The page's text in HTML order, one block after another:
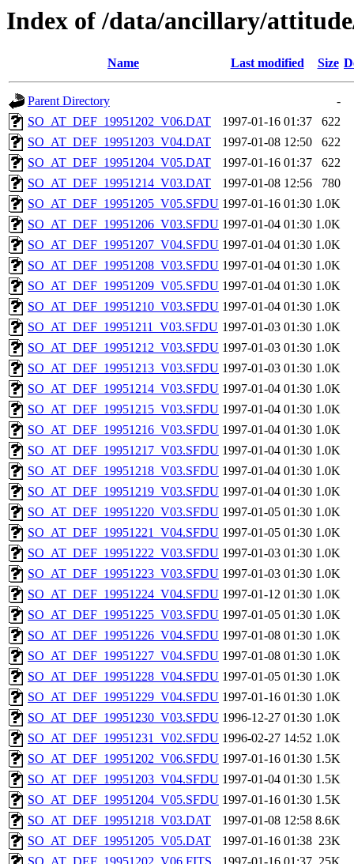
Index of /data/ancillary/
Name Last modified Size
Parent Directory
-
SO_AT_DEF_19951202_V06.DAT
1997-01-16 01:37
622
SO_AT_DEF_19951203_V04.DAT
1997-01-08 12:50
622
SO_AT_DEF_19951204_V05.DAT
1997-01-16 01:37
622
SO_AT_DEF_19951214_V03.DAT
1997-01-08 12:56
780
SO_AT_DEF_19951205_V05.SFDU 1997-01-16 01:30 1.0K
SO_AT_DEF_19951206_V03.SFDU 1997-01-04 01:30 1.0K
SO_AT_DEF_19951207_V04.SFDU 1997-01-04 01:30 1.0K
SO_AT_DEF_19951208_V03.SFDU 1997-01-04 01:30 1.0K
SO_AT_DEF_19951209_V05.SFDU 1997-01-04 01:30 1.0K
SO_AT_DEF_19951210_V03.SFDU 1997-01-04 01:30 1.0K
SO_AT_DEF_19951211_V03.SFDU 1997-01-03 01:30 1.0K
SO_AT_DEF_19951212_V03.SFDU 1997-01-03 01:30 1.0K
SO_AT_DEF_19951213_V03.SFDU 1997-01-03 01:30 1.0K
SO_AT_DEF_19951214_V03.SFDU 1997-01-04 01:30 1.0K
SO_AT_DEF_19951215_V03.SFDU 1997-01-04 01:30 1.0K
SO_AT_DEF_19951216_V03.SFDU 1997-01-04 01:30 1.0K
SO_AT_DEF_19951217_V03.SFDU 1997-01-04 01:30 1.0K
SO_AT_DEF_19951218_V03.SFDU 1997-01-04 01:30 1.0K
SO_AT_DEF_19951219_V03.SFDU 1997-01-04 01:30 1.0K
SO_AT_DEF_19951220_V03.SFDU 1997-01-05 01:30 1.0K
SO_AT_DEF_19951221_V04.SFDU 1997-01-05 01:30 1.0K
SO_AT_DEF_19951222_V03.SFDU 1997-01-03 01:30 1.0K
SO_AT_DEF_19951223_V03.SFDU 1997-01-03 01:30 1.0K
SO_AT_DEF_19951224_V04.SFDU 1997-01-12 01:30 1.0K
SO_AT_DEF_19951225_V03.SFDU 1997-01-05 01:30 1.0K
SO_AT_DEF_19951226_V04.SFDU 1997-01-08 01:30 1.0K
SO_AT_DEF_19951227_V04.SFDU 1997-01-08 01:30 1.0K
SO_AT_DEF_19951228_V04.SFDU 1997-01-05 01:30 1.0K
SO_AT_DEF_19951229_V04.SFDU 1997-01-16 01:30 1.0K
SO_AT_DEF_19951230_V03.SFDU 1996-12-27 01:30 1.0K
SO_AT_DEF_19951231_V02.SFDU 1996-02-27 14:52 1.0K
SO_AT_DEF_19951202_V06.SFDU 1997-01-16 01:30 1.5K
SO_AT_DEF_19951203_V04.SFDU 1997-01-04 01:30 1.5K
SO_AT_DEF_19951204_V05.SFDU 1997-01-16 01:30 1.5K
SO_AT_DEF_19951218_V03.DAT
1997-01-08 12:58 8.6K
SO_AT_DEF_19951205_V05.DAT
1997-01-16 01:38 23K